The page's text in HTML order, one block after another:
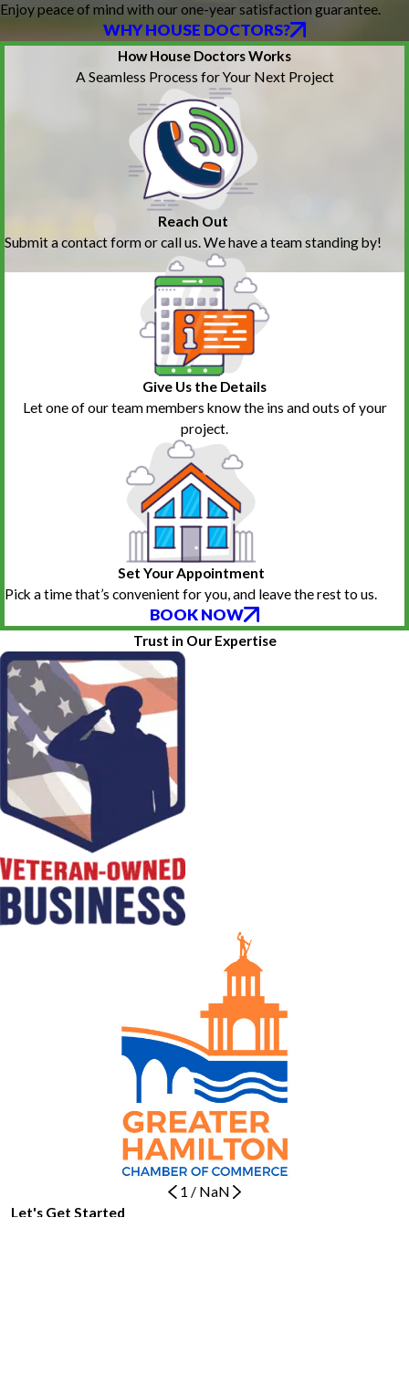
Enjoy peace of mind with our one-year satisfaction guarantee.
WHY HOUSE DOCTORS?
How House Doctors Works
A Seamless Process for Your Next Project
Reach Out
Submit a contact form or call us. We have a team standing by!
Give Us the Details
Let one of our team members know the ins and outs of your
project.
Set Your Appointment
Pick a time that’s convenient for you, and leave the rest to us.
BOOK NOW
Trust in Our Expertise
1 / NaN
Let's Get Started